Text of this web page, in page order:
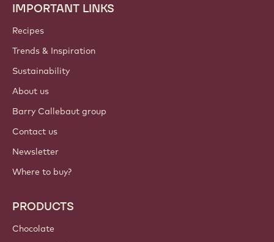
Footer
Callebaut
IMPORTANT LINKS
Recipes
Trends & Inspiration
Sustainability
About us
Barry Callebaut group
Contact us
Newsletter
Where to buy?
PRODUCTS
Chocolate